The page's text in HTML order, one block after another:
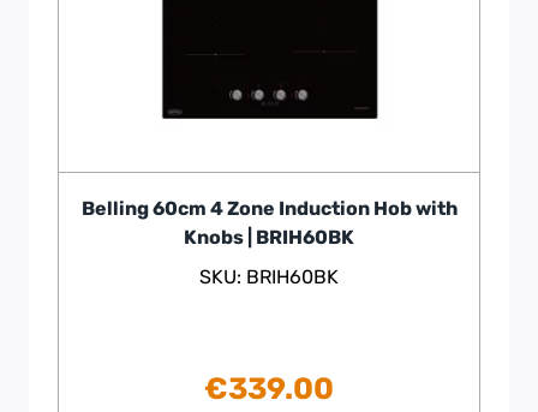
Belling 60cm 4 Zone Induction Hob with
Knobs | BRIH60BK
SKU: BRIH60BK
€339.00